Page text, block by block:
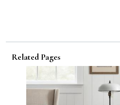
Related Pages